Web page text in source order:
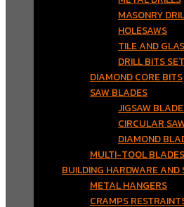
MASONRY
HOLESAWS
TILE AND
DRILL BITS
DIAMOND CORE BITS
SAW BLADES
JIGSAW
CIRCULAR
DIAMOND
MULTI-TOOL BLADES
BUILDING HARDWARE AND
METAL HANGERS
CRAMPS